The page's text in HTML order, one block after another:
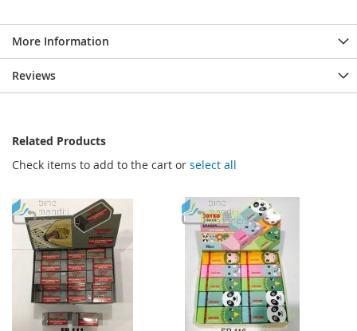
More Information
Reviews
Related Products
Check items to add to the cart or select all